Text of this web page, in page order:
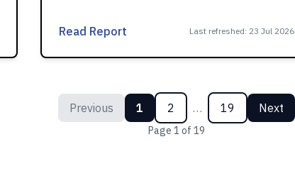
Read Report Last refreshed: 23 Jul 2026
Previous 1 2 … 19 Next
Page 1 of 19